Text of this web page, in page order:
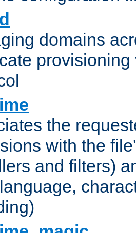
domains
provisioning
the
with the
and filters)